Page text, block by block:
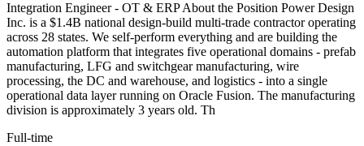
Integration Engineer - OT & ERP About the Position Power Design
Inc. is a $1.4B national design-build multi-trade contractor operating
across 28 states. We self-perform everything and are building the
automation platform that integrates five operational domains - prefab
manufacturing, LFG and switchgear manufacturing, wire
processing, the DC and warehouse, and logistics - into a single
operational data layer running on Oracle Fusion. The manufacturing
division is approximately 3 years old. Th
Full-time